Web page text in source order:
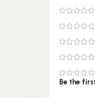
Be the